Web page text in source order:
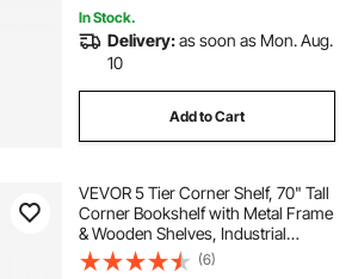
In Stock.
Delivery:as soon as Mon. Aug.
10
Add to Cart
VEVOR 5 Tier Corner Shelf, 70" Tall
Corner Bookshelf with Metal Frame
& Wooden Shelves, Industrial
Corner Ladder Shelf for Living
Room, Bedroom, Office, Rustic
(6)